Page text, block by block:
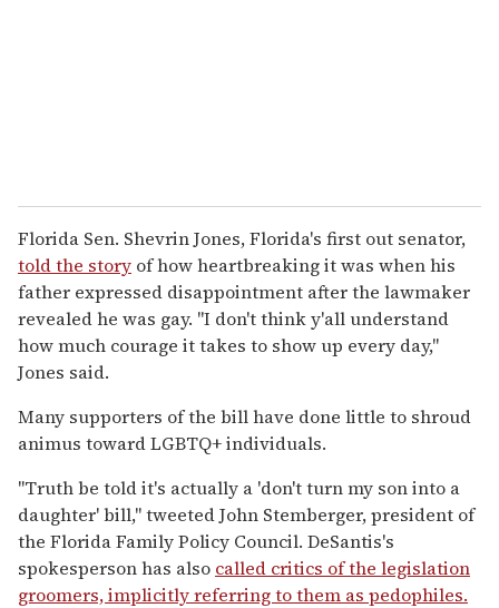
Florida Sen. Shevrin Jones, Florida's first out senator,
told the story of how heartbreaking it was when his
father expressed disappointment after the lawmaker
revealed he was gay. "I don't think y'all understand
how much courage it takes to show up every day,"
Jones said.
Many supporters of the bill have done little to shroud
animus toward LGBTQ+ individuals.
"Truth be told it's actually a 'don't turn my son into a
daughter' bill,"tweeted John Stemberger, president of
the Florida Family Policy Council. DeSantis's
spokesperson has also called critics of the legislation
groomers, implicitly referring to them as pedophiles.